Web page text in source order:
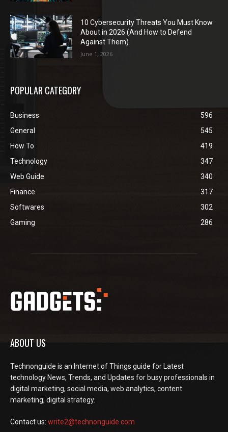
10 Cybersecurity Threats You Must Know
About in 2026 (And How to Defend
Against Them)
June 1, 2026
POPULAR CATEGORY
Business
596
General
545
How To
419
Technology
347
Web Guide
340
Finance
317
Softwares
302
Gaming
286
ABOUT US
Technonguide is an Internet of Things guide for Latest
technology News, Trends, and Updates for busy professionals in
digital marketing, social media, web analytics, content
marketing, digital strategy.
Contact us: write2@technonguide.com